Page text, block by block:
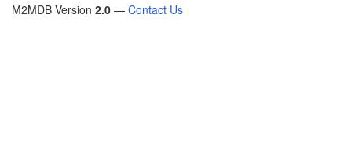
M2MDB Version 2.0 — Contact Us